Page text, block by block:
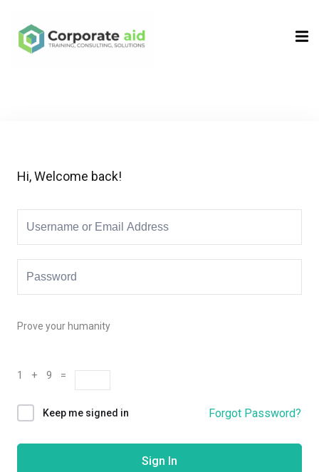
Hi, Welcome back!
Prove your humanity
1 + 9 =
Keep me signed in Forgot Password?
Sign In
Sign in
Remember me Lost your password?